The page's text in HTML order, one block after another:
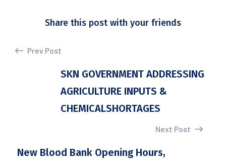
Share this post with your friends
Prev Post
SKN GOVERNMENT ADDRESSING
AGRICULTURE INPUTS &
CHEMICALSHORTAGES
Next Post
New Blood Bank Opening Hours,